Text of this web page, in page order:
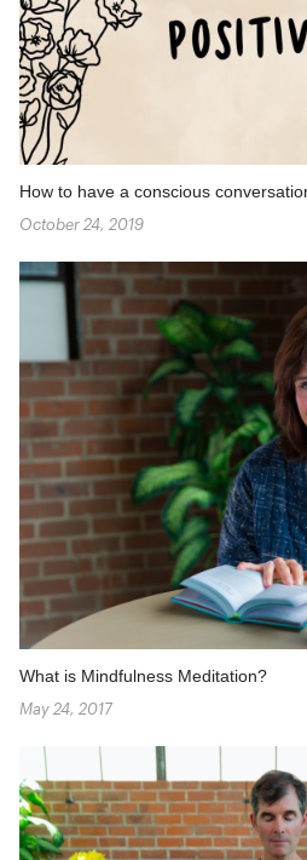
How to have a conscious
October 24, 2019
What is Mindfulness Meditation?
May 24, 2017